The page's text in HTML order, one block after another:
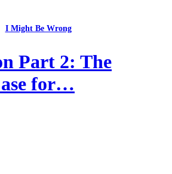
I Might Be Wrong
Part 2: The
for…